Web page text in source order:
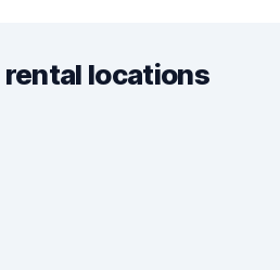
locations